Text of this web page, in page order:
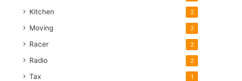
Kitchen 2
Moving 2
Racer 2
Radio 2
Tax 1